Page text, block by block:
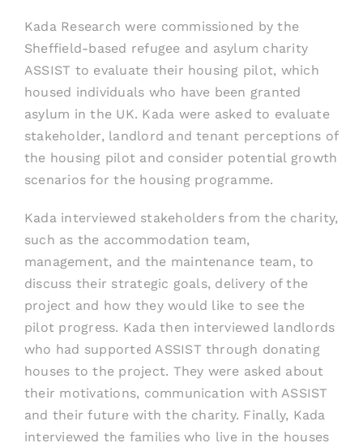
Kada Research were commissioned by the
Sheffield-based refugee and asylum charity
ASSIST to evaluate their housing pilot, which
housed individuals who have been granted
asylum in the UK. Kada were asked to evaluate
stakeholder, landlord and tenant perceptions of
the housing pilot and consider potential growth
scenarios for the housing programme.
Kada interviewed stakeholders from the charity,
such as the accommodation team,
management, and the maintenance team, to
discuss their strategic goals, delivery of the
project and how they would like to see the
pilot progress. Kada then interviewed landlords
who had supported ASSIST through donating
houses to the project. They were asked about
their motivations, communication with ASSIST
and their future with the charity. Finally, Kada
interviewed the families who live in the houses